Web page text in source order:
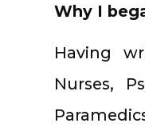
Why I
Having
Nurses,